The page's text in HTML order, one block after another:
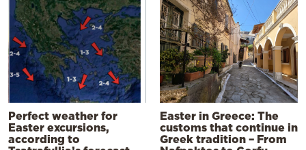
Perfect weather for
Easter excursions,
according to
Easter in Greece: The
customs that continue in
Greek tradition – From